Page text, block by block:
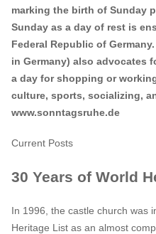
marking the birth of Sunday
Sunday as a day of rest is
Federal Republic of
in Germany) also advocates
a day for shopping or
culture, sports, socializing,
www.sonntagsruhe.de
Current Posts
30 Years of World
In 1996, the castle church was
Heritage List as an almost